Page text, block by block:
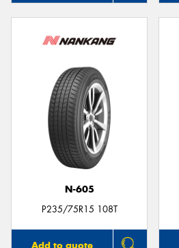
N-605
P235/75R15 108T
Add to quote